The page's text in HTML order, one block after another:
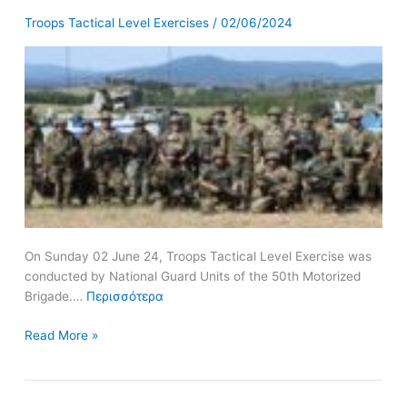
Troops Tactical Level Exercises /02/06/2024
On Sunday 02 June 24, Troops Tactical Level Exercise was
conducted by National Guard Units of the 50th Motorized
Brigade.… Περισσότερα
Units
of
the
50th
Motorized
Brigade
Read More »